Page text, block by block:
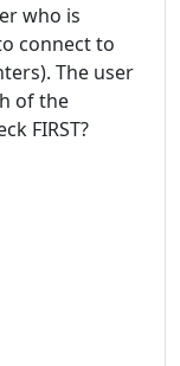
who is
connect to
The user
of the
FIRST?